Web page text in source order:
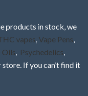
products in stock, we
vapes Vape Pens
Oils Psychedelics
If you can’t find it